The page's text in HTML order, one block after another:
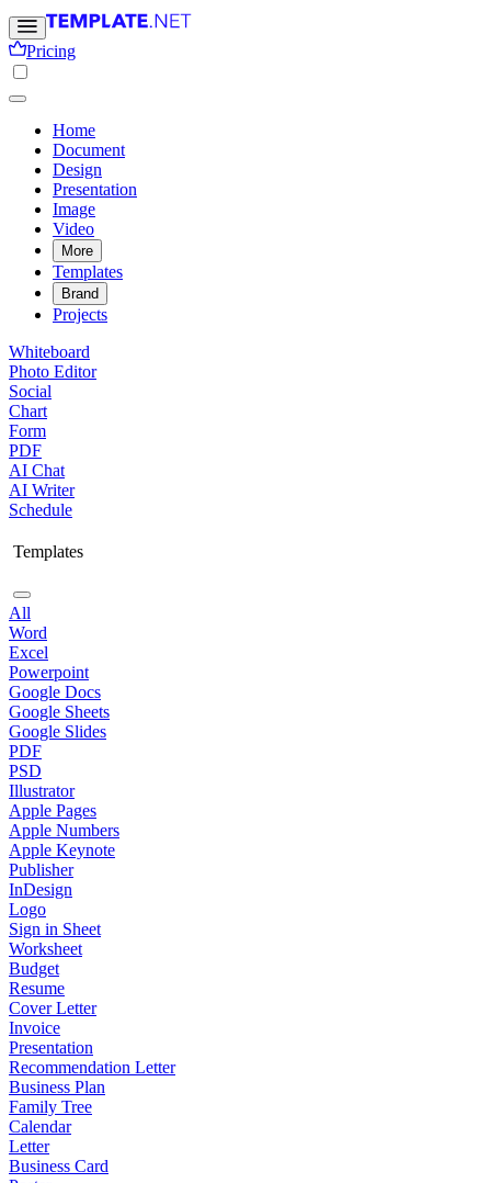
Pricing
Home
Document
Design
Presentation
Image
Video
More
Templates
Brand
Projects
Whiteboard
Photo Editor
Social
Chart
Form
PDF
AI Chat
AI Writer
Schedule
Templates
All
Word
Excel
Powerpoint
Google Docs
Google Sheets
Google Slides
PDF
PSD
Illustrator
Apple Pages
Apple Numbers
Apple Keynote
Publisher
InDesign
Logo
Sign in Sheet
Worksheet
Budget
Resume
Cover Letter
Invoice
Presentation
Recommendation Letter
Business Plan
Family Tree
Calendar
Letter
Business Card